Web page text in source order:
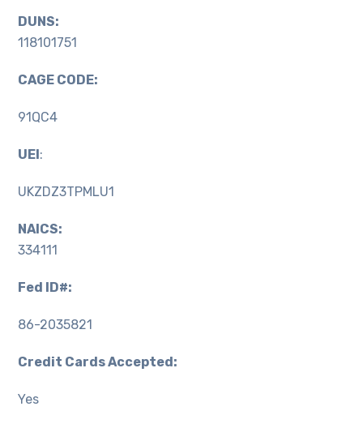
DUNS:
118101751
CAGE CODE:
91QC4
UEI:
UKZDZ3TPMLU1
NAICS:
334111
Fed ID#:
86-2035821
Credit Cards Accepted:
Yes